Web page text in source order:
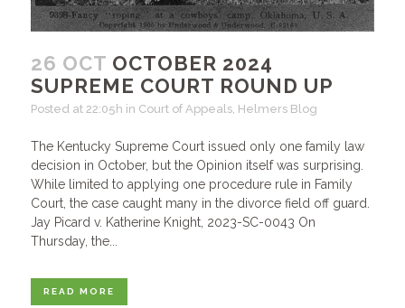
26 OCT OCTOBER 2024
SUPREME COURT ROUND UP
Posted at 22:05h in Court of Appeals, Helmers Blog
The Kentucky Supreme Court issued only one family law
decision in October, but the Opinion itself was surprising.
While limited to applying one procedure rule in Family
Court, the case caught many in the divorce field off guard.
Jay Picard v. Katherine Knight, 2023-SC-0043 On
Thursday, the...
READ MORE